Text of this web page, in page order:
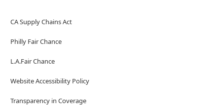
CA Supply Chains Act
Philly Fair Chance
L.A.Fair Chance
Website Accessibility Policy
Transparency in Coverage